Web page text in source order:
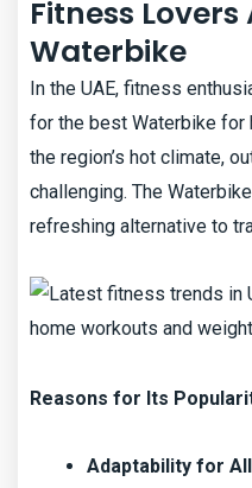
Fitness
Waterbike
In the UAE, fitness
for the best Waterbike for
the region’s hot climate,
challenging. The
refreshing alternative to
Reasons for Its
Adaptability for